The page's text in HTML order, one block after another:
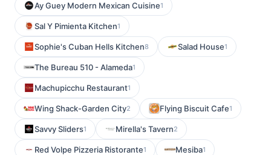
Ay Guey Modern Mexican Cuisine1
Sal Y Pimienta Kitchen1
Sophie's Cuban Hells Kitchen8 Salad House1
The Bureau 510 - Alameda1
Machupicchu Restaurant1
Wing Shack-Garden City2 Flying Biscuit Cafe1
Savvy Sliders1 Mirella's Tavern2
Red Volpe Pizzeria Ristorante1 Mesiba1